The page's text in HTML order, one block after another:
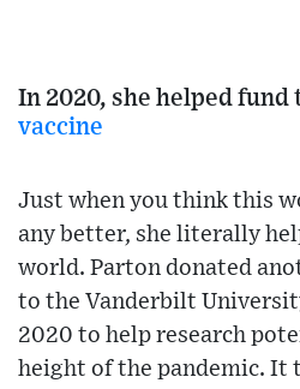
In 2020, she helped fund
vaccine
Just when you think this
any better, she literally
world. Parton donated
to the Vanderbilt
2020 to help research
height of the pandemic. It